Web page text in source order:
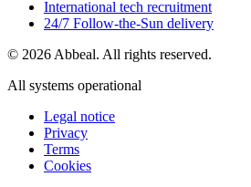
International tech recruitment
24/7 Follow-the-Sun delivery
© 2026 Abbeal. All rights reserved.
All systems operational
Legal notice
Privacy
Terms
Cookies